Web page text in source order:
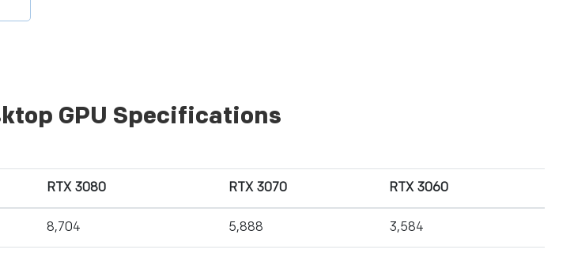
GPU Specifications
RTX 3080 RTX 3070 RTX 3060
8,704 5,888 3,584